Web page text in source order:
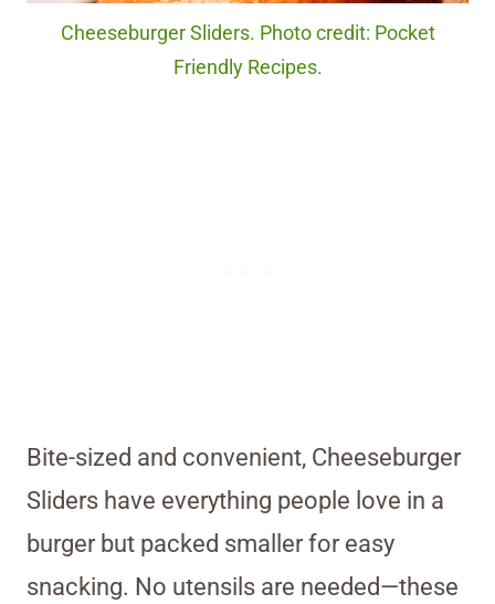
Cheeseburger Sliders. Photo credit: Pocket
Friendly Recipes.
Bite-sized and convenient, Cheeseburger
Sliders have everything people love in a
burger but packed smaller for easy
snacking. No utensils are needed—these